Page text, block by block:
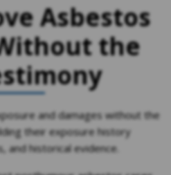
Asbestos
the
and damages without the
their exposure history
and historical evidence.